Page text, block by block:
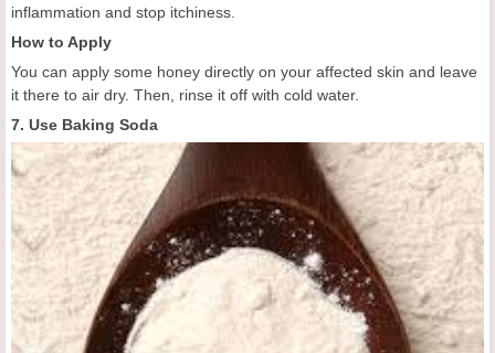
inflammation and stop itchiness.
How to Apply
You can apply some honey directly on your affected skin and leave
it there to air dry. Then, rinse it off with cold water.
7. Use Baking Soda